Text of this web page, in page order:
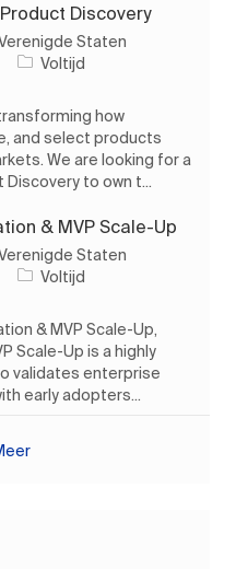
Discovery
Staten
Soort baan
Voltijd
how
and select products
We are looking for a
to own t...
& MVP Scale-Up
Staten
Soort baan
Voltijd
& MVP Scale-Up,
Scale-Up is a highly
validates enterprise
early adopters...